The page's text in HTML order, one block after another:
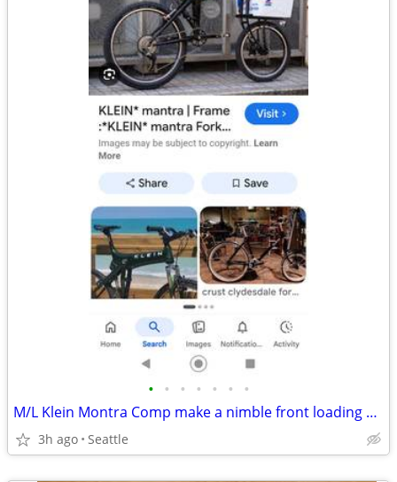
• • • • • • •
M/L Klein Montra Comp make a nimble front loading comuter
3h ago Seattle